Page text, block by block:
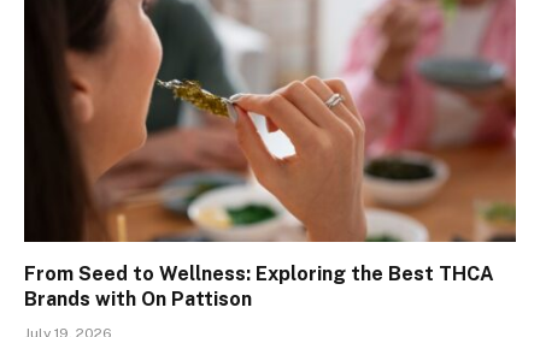
From Seed to Wellness: Exploring the Best THCA
Brands with On Pattison
July 19, 2026